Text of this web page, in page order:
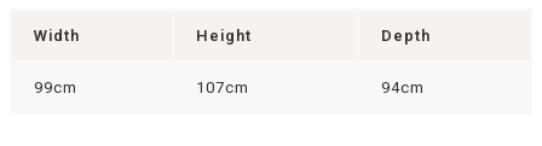
Width Height Depth
99cm 107cm 94cm